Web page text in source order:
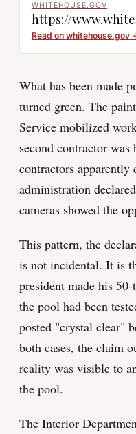
WHITEHOUSE.GOV
https://
Read on whitehouse.gov
What has been made
turned green. The
Service mobilized
second contractor
contractors
administration
cameras showed the
This pattern, the
is not incidental. It is
president made his
the pool had been
posted "crystal clear"
both cases, the claim
reality was visible to
the pool.
The Interior